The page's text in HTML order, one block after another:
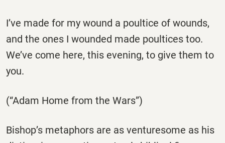
I’ve made for my wound a poultice of wounds,
and the ones I wounded made poultices too.
We’ve come here, this evening, to give them to
you.
(“Adam Home from the Wars”)
Bishop’s metaphors are as venturesome as his